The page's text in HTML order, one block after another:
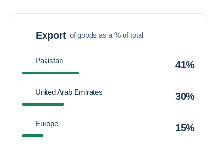
Export of goods as a % of total
Pakistan 41%
United Arab Emirates 30%
Europe 15%